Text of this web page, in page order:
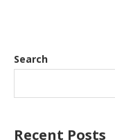
Search
Recent Posts